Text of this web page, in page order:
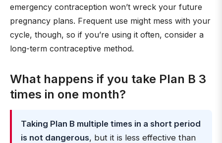
emergency contraception won’t wreck your future
pregnancy plans. Frequent use might mess with your
cycle, though, so if you’re using it often, consider a
long-term contraceptive method.
What happens if you take Plan B 3
times in one month?
Taking Plan B multiple times in a short period
is not dangerous, but it is less effective than